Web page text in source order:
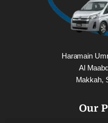
Haramain
Al
Makkah,
Our